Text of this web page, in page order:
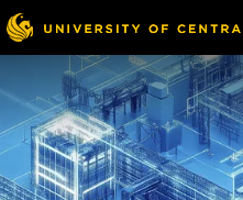
Skip
to
main
content